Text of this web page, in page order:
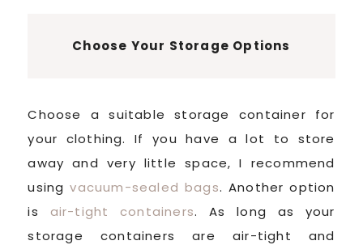
Choose Your Storage Options
Choose a suitable storage container for
your clothing. If you have a lot to store
away and very little space, I recommend
usingvacuum-sealed bags. Another option
is air-tight containers. As long as your
storage containers are air-tight and